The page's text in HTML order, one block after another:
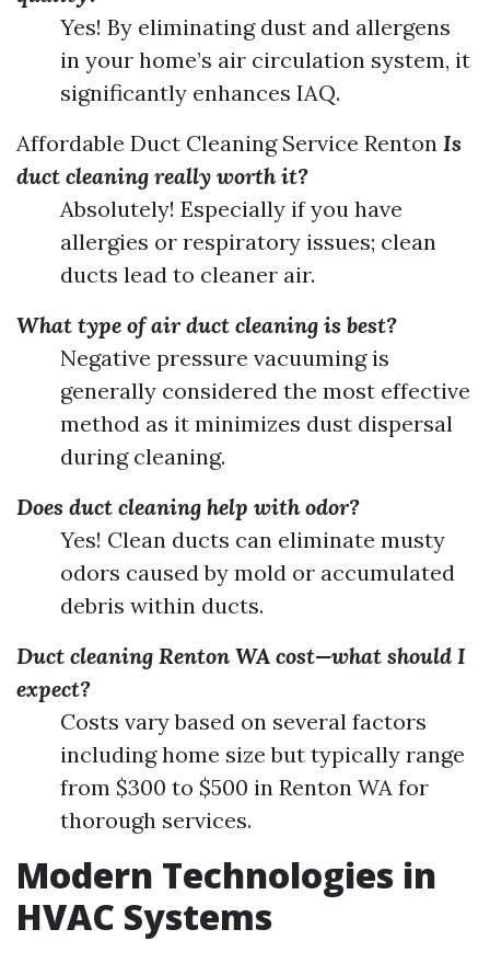
Yes! By eliminating dust and allergens
in your home’s air circulation system, it
significantly enhances IAQ.
Affordable Duct Cleaning Service Renton Is
duct cleaning really worth it?
Absolutely! Especially if you have
allergies or respiratory issues; clean
ducts lead to cleaner air.
What type of air duct cleaning is best?
Negative pressure vacuuming is
generally considered the most effective
method as it minimizes dust dispersal
during cleaning.
Does duct cleaning help with odor?
Yes! Clean ducts can eliminate musty
odors caused by mold or accumulated
debris within ducts.
Duct cleaning Renton WA cost—what should I
expect?
Costs vary based on several factors
including home size but typically range
from $300 to $500 in Renton WA for
thorough services.
Modern Technologies in
HVAC Systems